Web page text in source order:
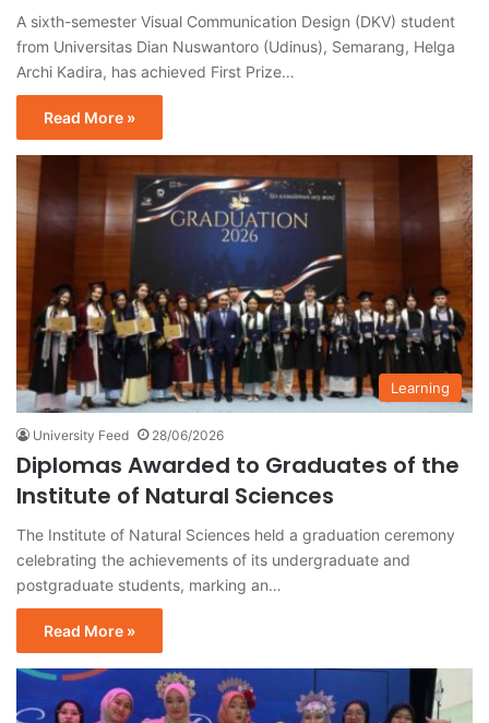
A sixth-semester Visual Communication Design (DKV) student
from Universitas Dian Nuswantoro (Udinus), Semarang, Helga
Archi Kadira, has achieved First Prize…
Read More »
Learning
University Feed 28/06/2026
Diplomas Awarded to Graduates of the
Institute of Natural Sciences
The Institute of Natural Sciences held a graduation ceremony
celebrating the achievements of its undergraduate and
postgraduate students, marking an…
Read More »